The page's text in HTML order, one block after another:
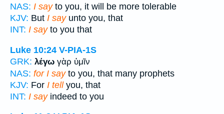
NAS: I sayto you, it will be more tolerable
KJV: But I sayunto you, that
INT: I sayto you that
Luke 10:24 V-PIA-1S
GRK: λέγω γὰρ ὑμῖν
NAS: for I sayto you, that many prophets
KJV: For I tellyou, that
INT: I sayindeed to you